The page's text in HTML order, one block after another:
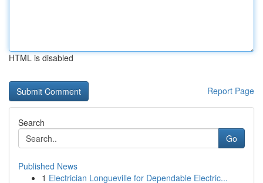
HTML is disabled
Report Page
Search
Go
Published News
1 Electrician Longueville for Dependable Electric...